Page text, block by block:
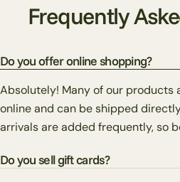
Frequently
Do you offer online shopping?
Absolutely! Many of our products
online and can be shipped
arrivals are added frequently, so
Do you sell gift cards?